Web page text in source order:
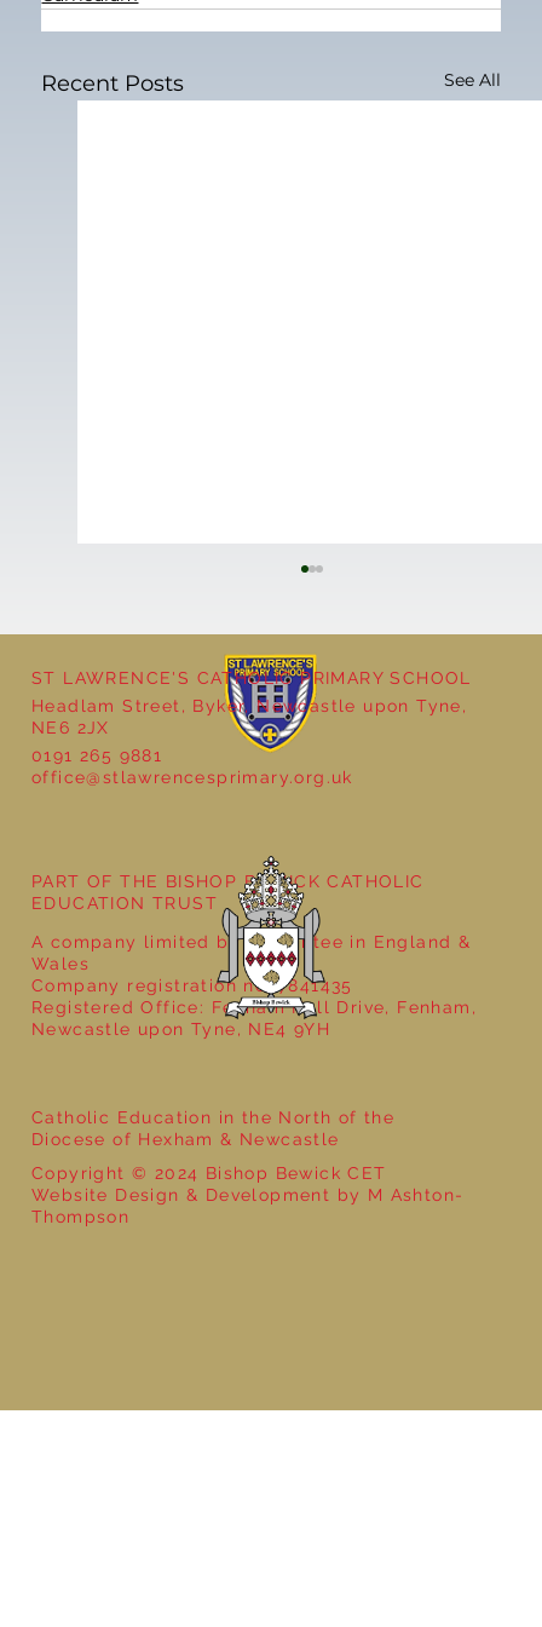
Recent Posts See All
ST LAWRENCE'S CATHOLIC PRIMARY SCHOOL
Headlam Street, Byker, Newcastle upon Tyne,
NE6 2JX
0191 265 9881
office@stlawrencesprimary.org.uk
Catholic Education in the North of the
Diocese of Hexham & Newcastle
Copyright © 2024 Bishop Bewick CET
Website Design & Development by M Ashton-
Thompson
PART OF THE BISHOP BEWICK CATHOLIC
EDUCATION TRUST
A company limited by guarantee in England &
Wales
Company registration no: 7841435
Registered Office: Fenham Hall Drive, Fenham,
Newcastle upon Tyne, NE4 9YH